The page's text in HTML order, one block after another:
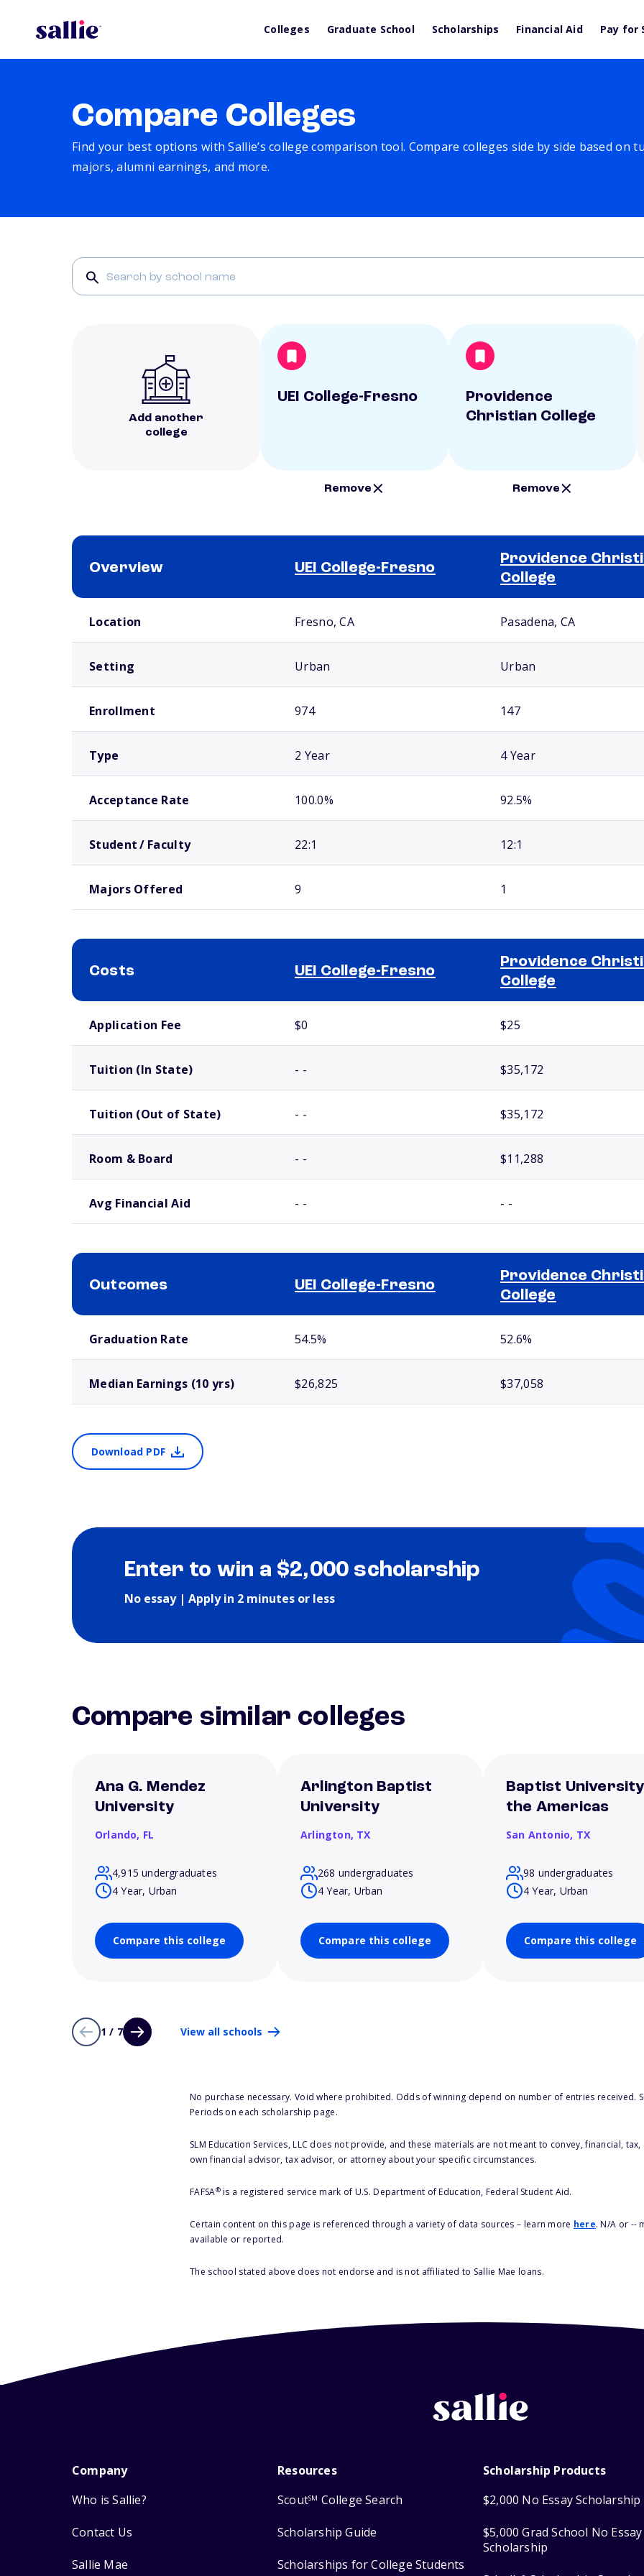
Colleges Graduate School Scholarships Financial Aid Pay for
Compare Colleges
Find your best options with Sallie’s college comparison tool. Compare colleges side by side based on
majors, alumni earnings, and more.
Add another
college
UEI College-Fresno
Remove
Providence
Christian College
Remove
Overview UEI College-Fresno
Providence
College
Location Fresno, CA Pasadena, CA
Setting Urban Urban
Enrollment 974 147
Type 2 Year 4 Year
Acceptance Rate 100.0% 92.5%
Student / Faculty 22:1 12:1
Majors Offered 9 1
Costs UEI College-Fresno
Providence
College
Application Fee $0 $25
Tuition (In State) - - $35,172
Tuition (Out of State) - - $35,172
Room & Board - - $11,288
Avg Financial Aid - - - -
Outcomes UEI College-Fresno
Providence
College
Graduation Rate 54.5% 52.6%
Median Earnings (10 yrs) $26,825 $37,058
Download PDF
Enter to win a $2,000 scholarship
No essay | Apply in 2 minutes or less
Compare similar colleges
Ana G. Mendez
University
Orlando, FL
4,915 undergraduates
4 Year, Urban
Compare this college
Arlington Baptist
University
Arlington, TX
268 undergraduates
4 Year, Urban
Compare this college
Baptist
the Americas
San Antonio, TX
98 undergraduates
4 Year, Urban
Compare this college
1 / 7 View all schools
No purchase necessary. Void where prohibited. Odds of winning depend on number of entries received.
Periods on each scholarship page.
SLM Education Services, LLC does not provide, and these materials are not meant to convey, financial,
own financial advisor, tax advisor, or attorney about your specific circumstances.
FAFSA®is a registered service mark of U.S. Department of Education, Federal Student Aid.
Certain content on this page is referenced through a variety of data sources – learn more here. N/A or --
available or reported.
The school stated above does not endorse and is not affiliated to Sallie Mae loans.
Company
Who is Sallie?
Contact Us
Sallie Mae
Resources
ScoutSM College Search
Scholarship Guide
Scholarships for College Students
Scholarship Products
$2,000 No Essay Scholarship
$5,000 Grad School No Essay
Scholarship